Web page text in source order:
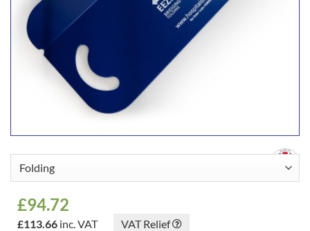
£94.72
£113.66 inc. VAT
VAT Relief